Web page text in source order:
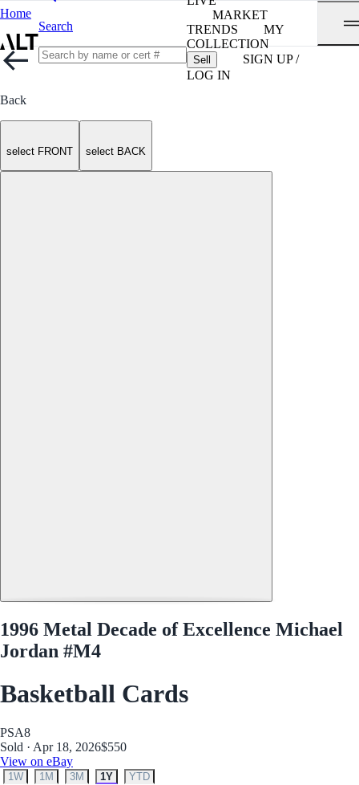
Home
Search
MARKET
TRENDS
MY
COLLECTION
Sell
SIGN UP /
LOG IN
Back
select FRONT select BACK
1996 Metal Decade of Excellence Michael
Jordan #M4
Basketball Cards
PSA8
Sold · Apr 18, 2026$550
View on eBay
1W 1M 3M 1Y YTD